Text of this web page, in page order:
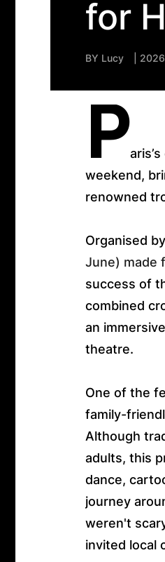
for
BY Lucy |
P
weekend,
renowned
Organised
June) made
success of
combined
an
theatre.
One of the
family-
Although
adults, this
dance,
journey
weren't
invited local